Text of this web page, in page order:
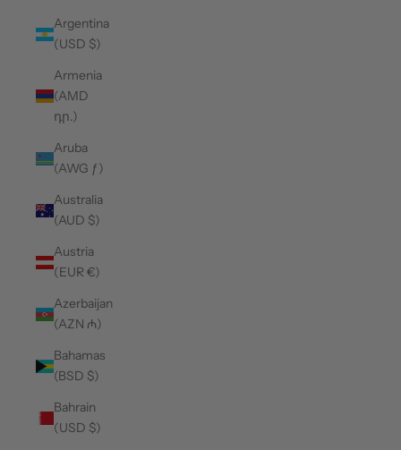
Argentina
(USD $)
Armenia
(AMD
դր.)
Aruba
(AWG ƒ)
Australia
(AUD $)
Austria
(EUR €)
Azerbaijan
(AZN ₼)
Bahamas
(BSD $)
Bahrain
(USD $)